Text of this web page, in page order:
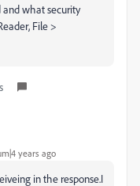
and what security
File >
years ago
in the response.I